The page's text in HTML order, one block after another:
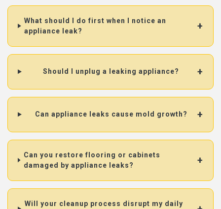
What should I do first when I notice an
appliance leak?
Should I unplug a leaking appliance?
Can appliance leaks cause mold growth?
Can you restore flooring or cabinets
damaged by appliance leaks?
Will your cleanup process disrupt my daily